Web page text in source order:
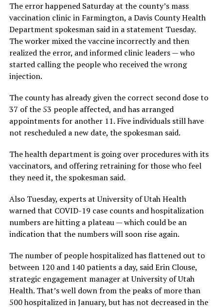
The error happened Saturday at the county’s mass
vaccination clinic in Farmington, a Davis County Health
Department spokesman said in a statement Tuesday.
The worker mixed the vaccine incorrectly and then
realized the error, and informed clinic leaders — who
started calling the people who received the wrong
injection.
The county has already given the correct second dose to
37 of the 53 people affected, and has arranged
appointments for another 11. Five individuals still have
not rescheduled a new date, the spokesman said.
The health department is going over procedures with its
vaccinators, and offering retraining for those who feel
they need it, the spokesman said.
Also Tuesday, experts at University of Utah Health
warned that COVID-19 case counts and hospitalization
numbers are hitting a plateau — which could be an
indication that the numbers will soon rise again.
The number of people hospitalized has flattened out to
between 120 and 140 patients a day, said Erin Clouse,
strategic engagement manager at University of Utah
Health. That’s well down from the peaks of more than
500 hospitalized in January, but has not decreased in the